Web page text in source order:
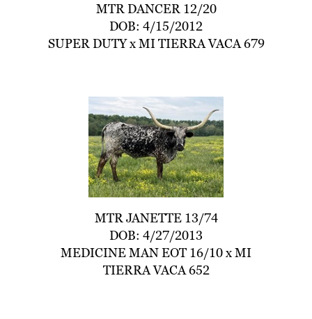
MTR DANCER 12/20
DOB: 4/15/2012
SUPER DUTYxMI TIERRA VACA 679
MTR JANETTE 13/74
DOB: 4/27/2013
MEDICINE MAN EOT 16/10xMI
TIERRA VACA 652